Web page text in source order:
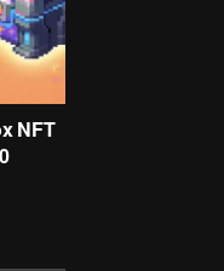
NFT